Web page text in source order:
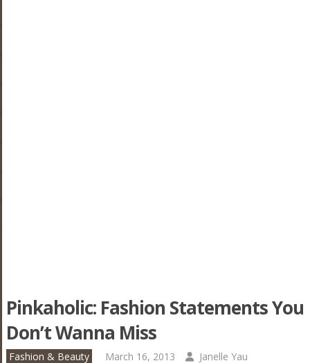
Pinkaholic: Fashion Statements You
Don’t Wanna Miss
Fashion & Beauty March 16, 2013 Janelle Yau